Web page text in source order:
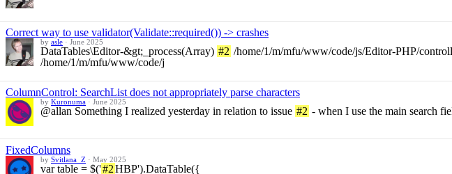
Correct way to use validator(Validate::required()) -> crashes
by asle · June 2025
DataTables\Editor-&gt;_process(Array) #2 /home/1/m/mfu/www/code/js/Editor-PHP/
/home/1/m/mfu/www/code/j
ColumnControl: SearchList does not appropriately parse characters
by Kuronuma · June 2025
@allan Something I realized yesterday in relation to issue #2 - when I use the main search
FixedColumns
by Svitlana_Z · May 2025
var table = $('#2HBP').DataTable({